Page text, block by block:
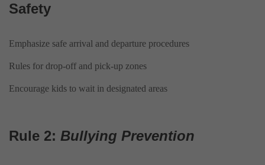
Safety
Emphasize safe arrival and departure procedures
Rules for drop-off and pick-up zones
Encourage kids to wait in designated areas
Rule 2: Bullying Prevention